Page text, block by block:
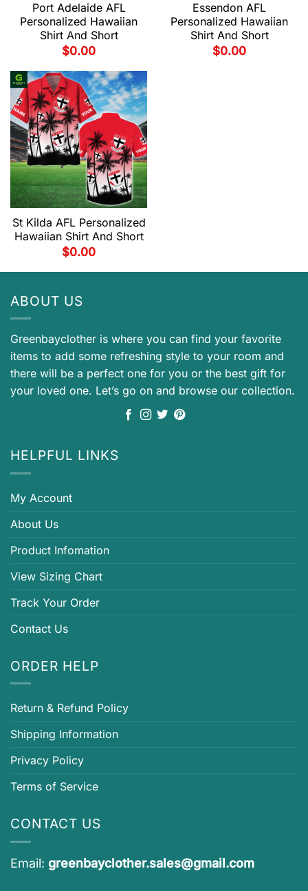
Port Adelaide AFL
Personalized Hawaiian
Shirt And Short
$0.00
Essendon AFL
Personalized Hawaiian
Shirt And Short
$0.00
St Kilda AFL Personalized
Hawaiian Shirt And Short
$0.00
ABOUT US
Greenbayclother is where you can find your favorite
items to add some refreshing style to your room and
there will be a perfect one for you or the best gift for
your loved one. Let’s go on and browse our collection.
HELPFUL LINKS
My Account
About Us
Product Infomation
View Sizing Chart
Track Your Order
Contact Us
ORDER HELP
Return & Refund Policy
Shipping Information
Privacy Policy
Terms of Service
CONTACT US
Email: greenbayclother.sales@gmail.com